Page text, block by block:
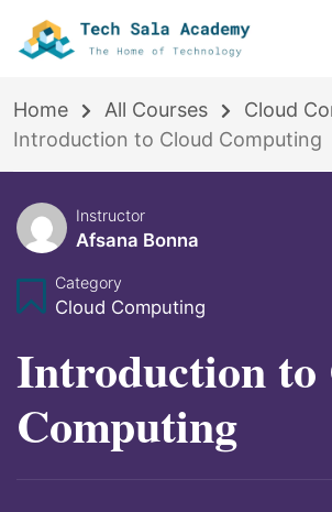
Home All Courses
Cloud
Introduction to Cloud Computing
Instructor
Afsana Bonna
Category
Cloud Computing
Introduction to
Computing